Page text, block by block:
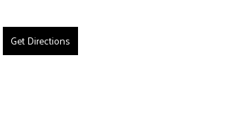
Get Directions